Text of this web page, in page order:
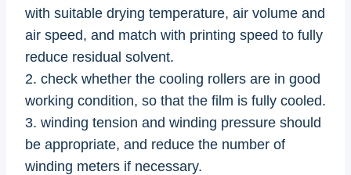
with suitable drying temperature, air volume and
air speed, and match with printing speed to fully
reduce residual solvent.
2. check whether the cooling rollers are in good
working condition, so that the film is fully cooled.
3. winding tension and winding pressure should
be appropriate, and reduce the number of
winding meters if necessary.